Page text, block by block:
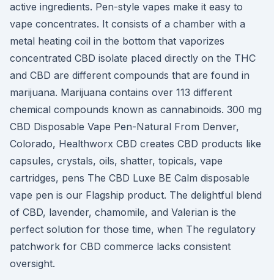
active ingredients. Pen-style vapes make it easy to
vape concentrates. It consists of a chamber with a
metal heating coil in the bottom that vaporizes
concentrated CBD isolate placed directly on the THC
and CBD are different compounds that are found in
marijuana. Marijuana contains over 113 different
chemical compounds known as cannabinoids. 300 mg
CBD Disposable Vape Pen-Natural From Denver,
Colorado, Healthworx CBD creates CBD products like
capsules, crystals, oils, shatter, topicals, vape
cartridges, pens The CBD Luxe BE Calm disposable
vape pen is our Flagship product. The delightful blend
of CBD, lavender, chamomile, and Valerian is the
perfect solution for those time, when The regulatory
patchwork for CBD commerce lacks consistent
oversight.